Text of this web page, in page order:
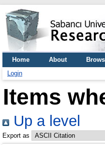
Home About
Login
Items
Up a level
Export as